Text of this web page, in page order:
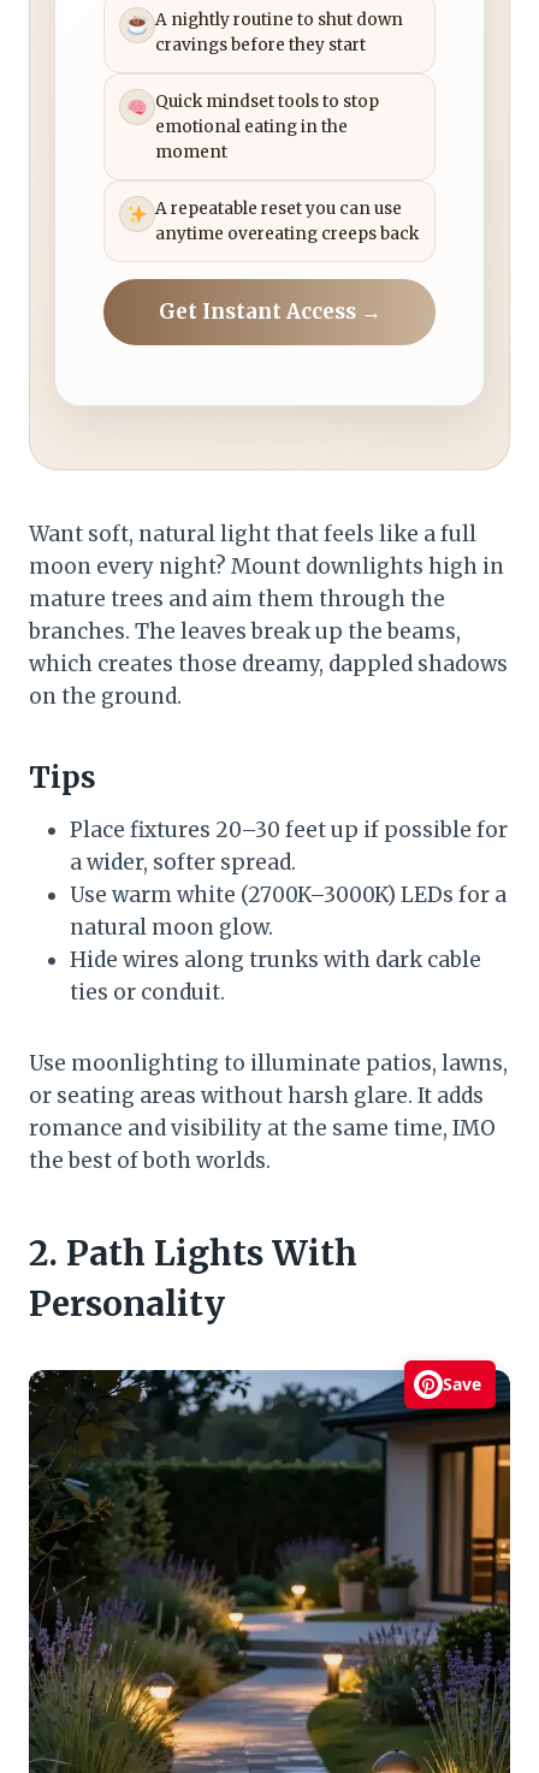
A nightly routine to shut down
cravings before they start
Quick mindset tools to stop
emotional eating in the
moment
A repeatable reset you can use
anytime overeating creeps back
Get Instant Access →
Want soft, natural light that feels like a full
moon every night? Mount downlights high in
mature trees and aim them through the
branches. The leaves break up the beams,
which creates those dreamy, dappled shadows
on the ground.
Tips
Place fixtures 20–30 feet up if possible for
a wider, softer spread.
Use warm white (2700K–3000K) LEDs for a
natural moon glow.
Hide wires along trunks with dark cable
ties or conduit.
Use moonlighting to illuminate patios, lawns,
or seating areas without harsh glare. It adds
romance and visibility at the same time, IMO
the best of both worlds.
2. Path Lights With
Personality
Save